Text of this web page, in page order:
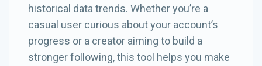
historical data trends. Whether you’re a
casual user curious about your account’s
progress or a creator aiming to build a
stronger following, this tool helps you make